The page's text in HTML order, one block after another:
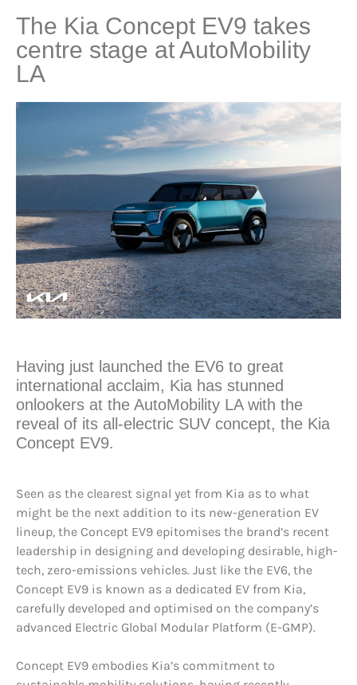
The Kia Concept EV9 takes
centre stage at AutoMobility
LA
Having just launched the EV6 to great
international acclaim, Kia has stunned
onlookers at the AutoMobility LA with the
reveal of its all-electric SUV concept, the Kia
Concept EV9.
Seen as the clearest signal yet from Kia as to what
might be the next addition to its new-generation EV
lineup, the Concept EV9 epitomises the brand’s recent
leadership in designing and developing desirable, high-
tech, zero-emissions vehicles. Just like the EV6, the
Concept EV9 is known as a dedicated EV from Kia,
carefully developed and optimised on the company’s
advanced Electric Global Modular Platform (E-GMP).
Concept EV9 embodies Kia’s commitment to